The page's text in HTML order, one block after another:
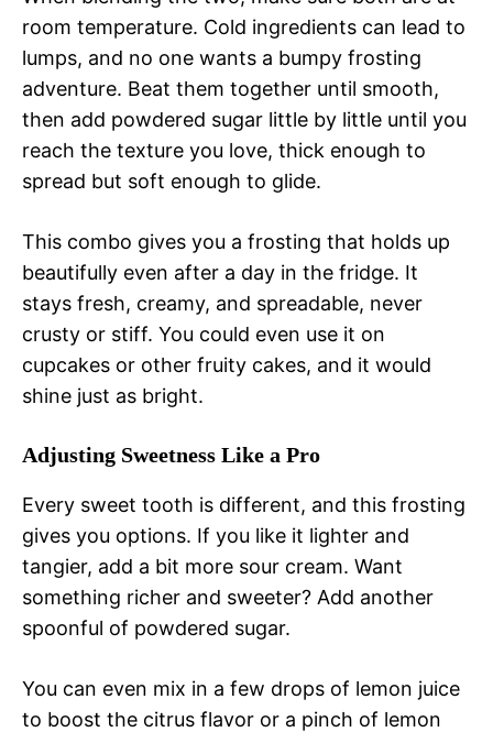
room temperature. Cold ingredients can lead to
lumps, and no one wants a bumpy frosting
adventure. Beat them together until smooth,
then add powdered sugar little by little until you
reach the texture you love, thick enough to
spread but soft enough to glide.
This combo gives you a frosting that holds up
beautifully even after a day in the fridge. It
stays fresh, creamy, and spreadable, never
crusty or stiff. You could even use it on
cupcakes or other fruity cakes, and it would
shine just as bright.
Adjusting Sweetness Like a Pro
Every sweet tooth is different, and this frosting
gives you options. If you like it lighter and
tangier, add a bit more sour cream. Want
something richer and sweeter? Add another
spoonful of powdered sugar.
You can even mix in a few drops of lemon juice
to boost the citrus flavor or a pinch of lemon